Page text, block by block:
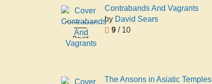
Contrabands
And
Vagrants
David
Sears
Contrabands And Vagrants
by David Sears
9 / 10
The Ansons in Asiatic Temples